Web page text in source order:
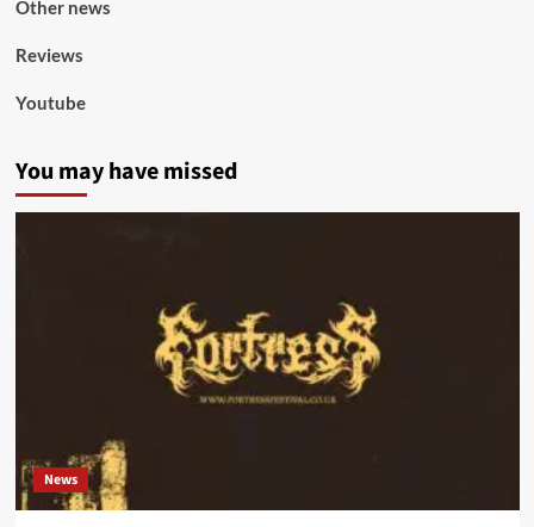
Other news
Reviews
Youtube
You may have missed
News